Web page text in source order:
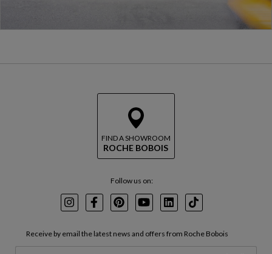
FIND A SHOWROOM
ROCHE BOBOIS
Follow us on:
InstagramFacebookPinterest
YoutubeLinkedInTikTok
Receive by email the latest news and offers from Roche Bobois